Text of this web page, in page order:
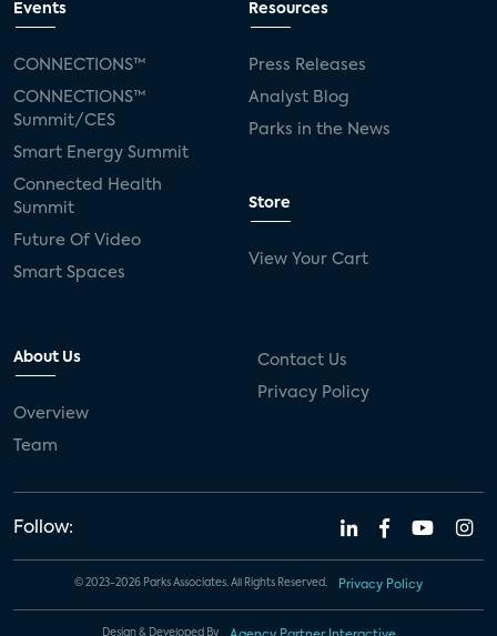
Events
CONNECTIONS™
CONNECTIONS™
Summit/CES
Smart Energy Summit
Connected Health
Summit
Future Of Video
Smart Spaces
Resources
Press Releases
Analyst Blog
Parks in the News
Store
View Your Cart
About Us
Overview
Team
Contact Us
Privacy Policy
Follow:
© 2023-2026 Parks Associates. All Rights Reserved. Privacy Policy
Design & Developed By